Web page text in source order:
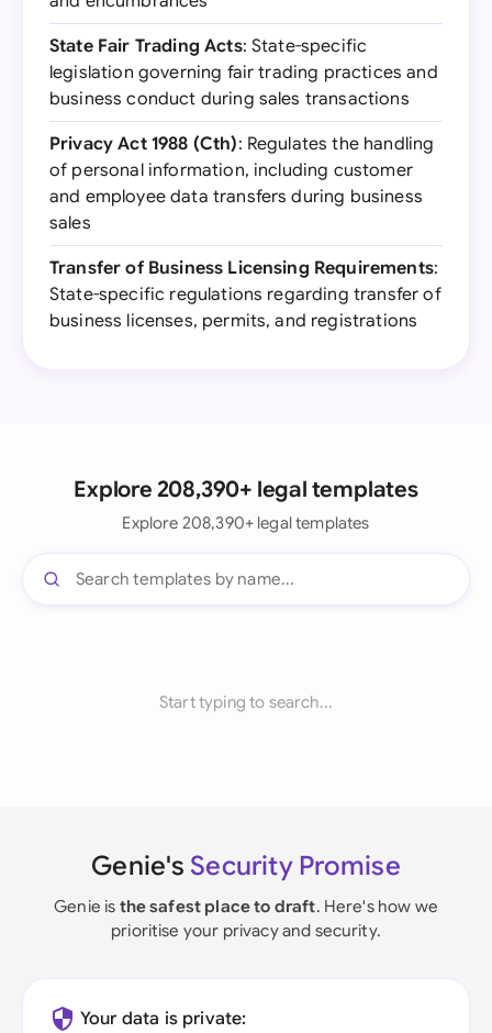
State Fair Trading Acts: State-specific
legislation governing fair trading practices and
business conduct during sales transactions
Privacy Act 1988 (Cth): Regulates the handling
of personal information, including customer
and employee data transfers during business
sales
Transfer of Business Licensing Requirements:
State-specific regulations regarding transfer of
business licenses, permits, and registrations
Explore 208,390+ legal templates
Explore 208,390+ legal templates
Start typing to search...
Genie's Security Promise
Genie is the safest place to draft. Here's how we
prioritise your privacy and security.
Your data is private: